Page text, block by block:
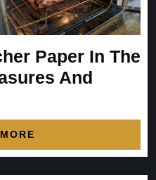
Paper In The
And